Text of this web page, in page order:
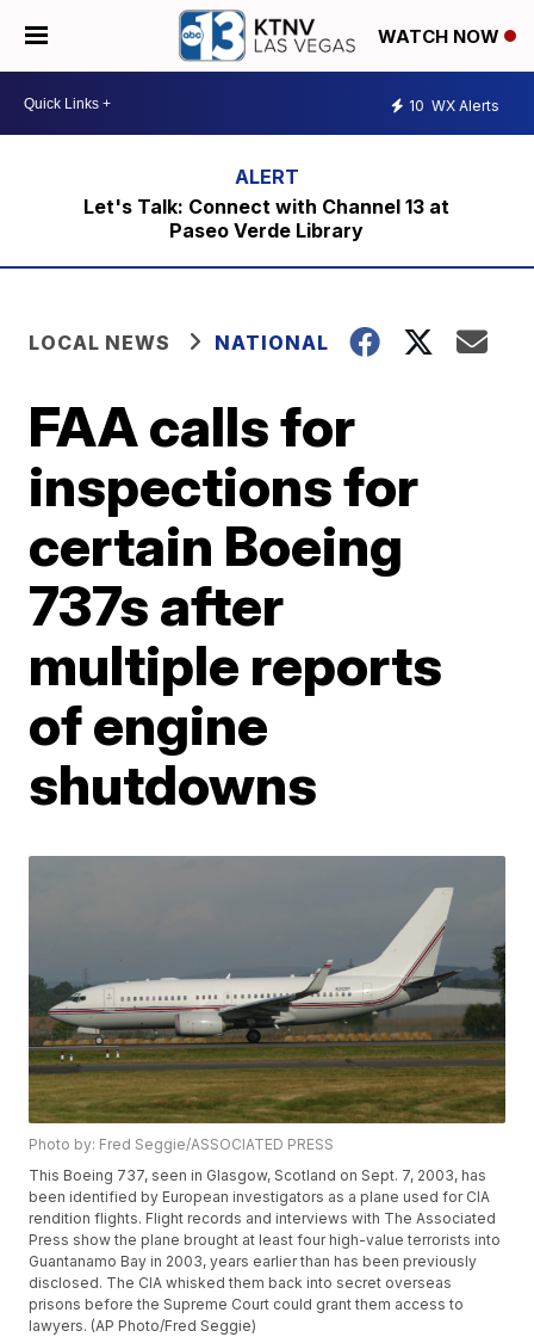
WATCH NOW
10 WX Alerts
Let's Talk: Connect with Channel 13 at
Paseo Verde Library
LOCAL NEWS NATIONAL
FAA calls for
inspections for
certain Boeing
737s after
multiple reports
of engine
shutdowns
Photo by: Fred Seggie/ASSOCIATED PRESS
This Boeing 737, seen in Glasgow, Scotland on Sept. 7, 2003, has
been identified by European investigators as a plane used for CIA
rendition flights. Flight records and interviews with The Associated
Press show the plane brought at least four high-value terrorists into
Guantanamo Bay in 2003, years earlier than has been previously
disclosed. The CIA whisked them back into secret overseas
prisons before the Supreme Court could grant them access to
lawyers. (AP Photo/Fred Seggie)